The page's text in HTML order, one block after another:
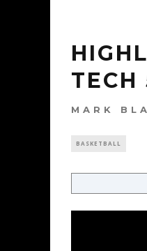
TECH
MARK
BASKETBALL